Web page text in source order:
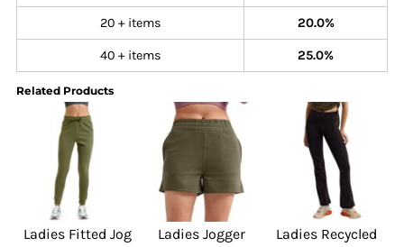
20 + items 20.0%
40 + items 25.0%
Related Products
Ladies Fitted Jog
Ladies Jogger
Ladies Recycled